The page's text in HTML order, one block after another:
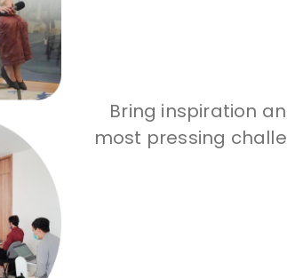
Bring inspiration
most pressing